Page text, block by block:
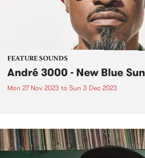
FEATURE SOUNDS
André 3000 - New Blue Sun
Mon 27 Nov 2023 to Sun 3 Dec 2023